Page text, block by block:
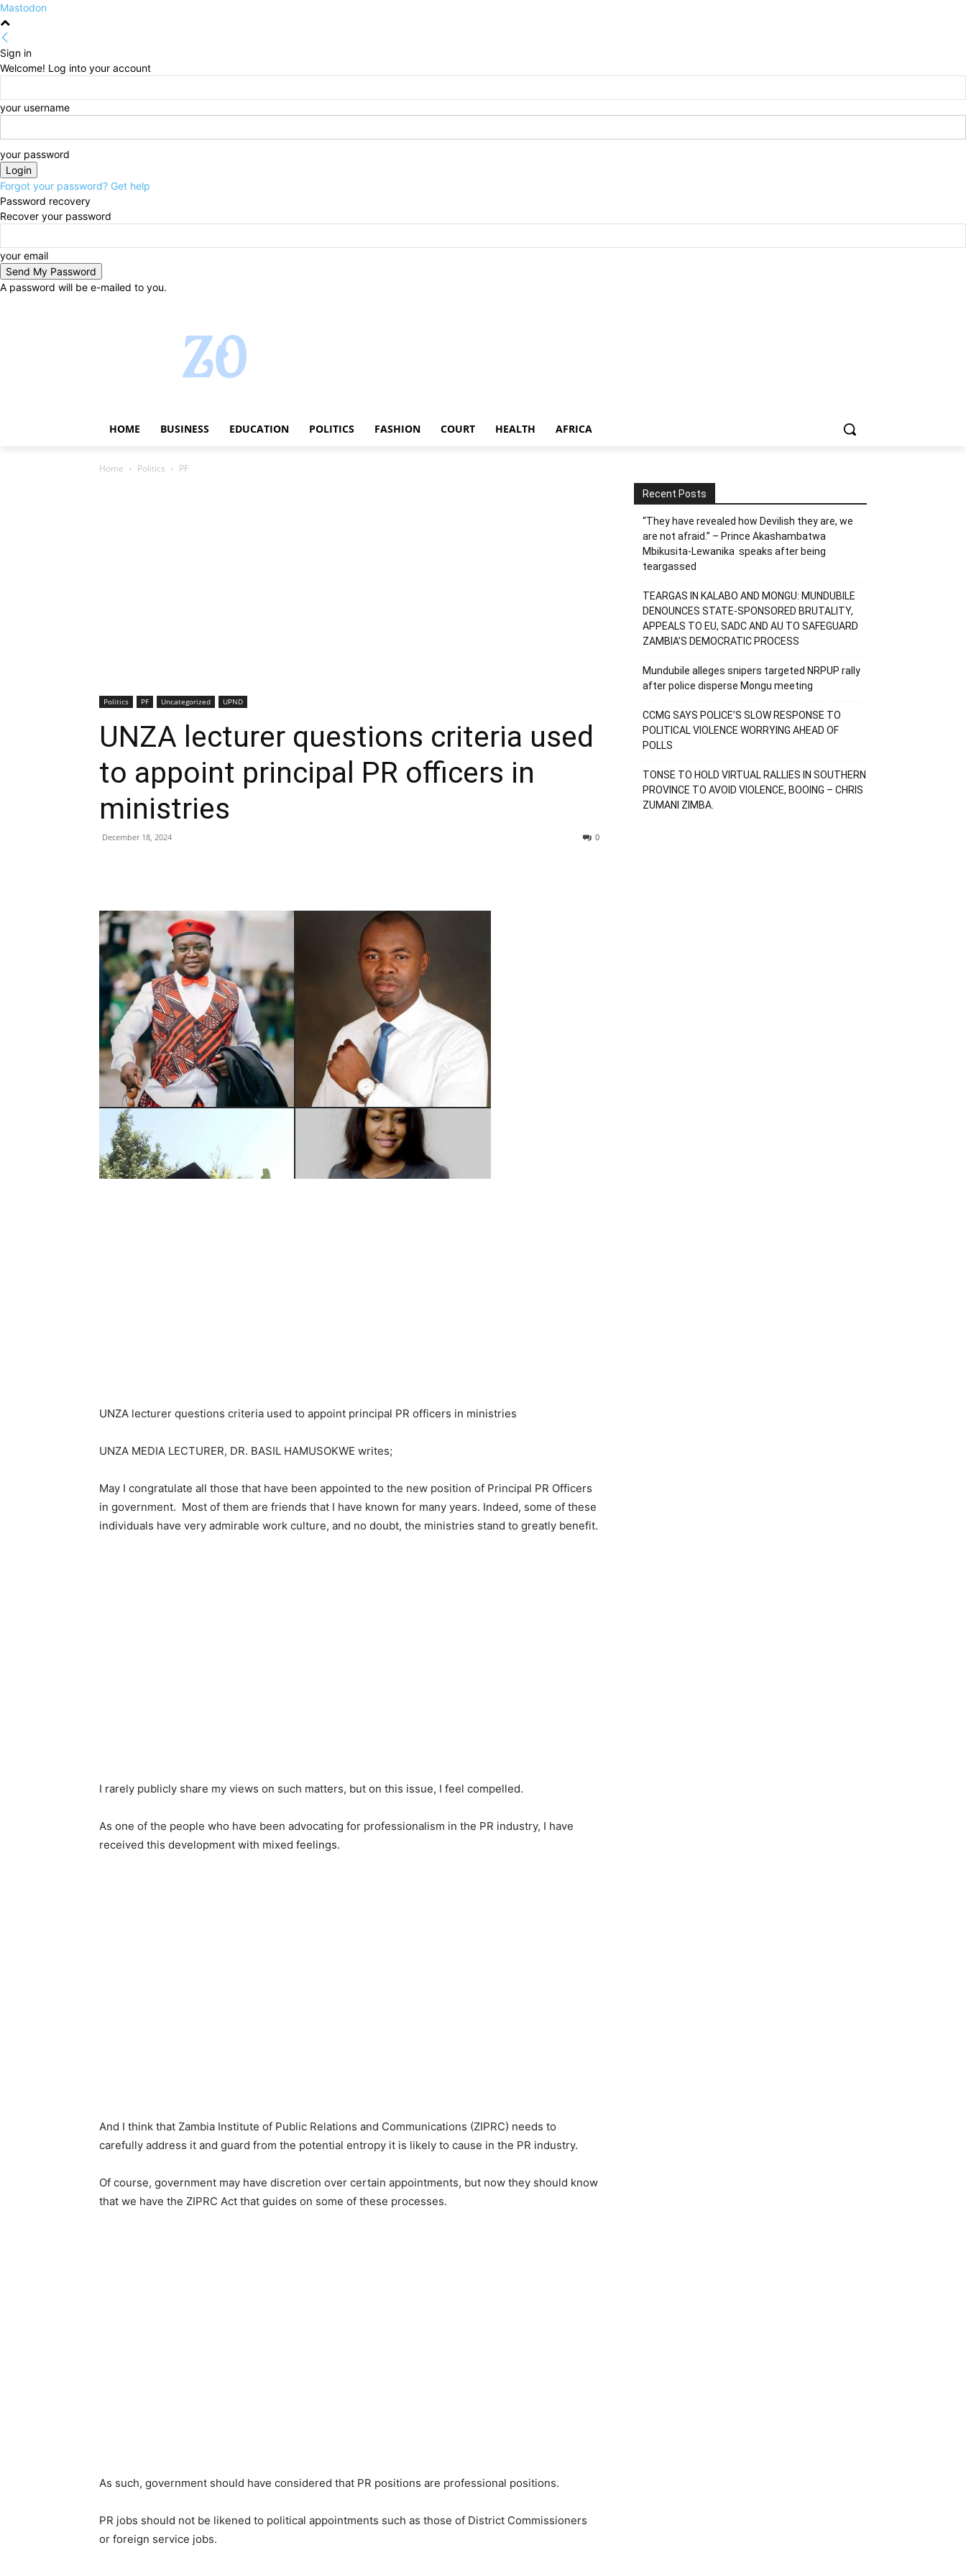
Mastodon
Sign in
Welcome! Log into your account
your username
your password
Forgot your password? Get help
Password recovery
Recover your password
your email
A password will be e-mailed to you.
HOME BUSINESS EDUCATION POLITICS FASHION COURT HEALTH AFRICA
Home Politics PF
Politics PF Uncategorized UPND
UNZA lecturer questions criteria used
to appoint principal PR officers in
ministries
December 18, 2024 0
UNZA lecturer questions criteria used to appoint principal PR officers in ministries
UNZA MEDIA LECTURER, DR. BASIL HAMUSOKWE writes;
May I congratulate all those that have been appointed to the new position of Principal PR Officers
in government. Most of them are friends that I have known for many years. Indeed, some of these
individuals have very admirable work culture, and no doubt, the ministries stand to greatly benefit.
I rarely publicly share my views on such matters, but on this issue, I feel compelled.
As one of the people who have been advocating for professionalism in the PR industry, I have
received this development with mixed feelings.
And I think that Zambia Institute of Public Relations and Communications (ZIPRC) needs to
carefully address it and guard from the potential entropy it is likely to cause in the PR industry.
Of course, government may have discretion over certain appointments, but now they should know
that we have the ZIPRC Act that guides on some of these processes.
As such, government should have considered that PR positions are professional positions.
PR jobs should not be likened to political appointments such as those of District Commissioners
or foreign service jobs.
Recent Posts
“They have revealed how Devilish they are, we
are not afraid.” – Prince Akashambatwa
Mbikusita-Lewanika speaks after being
teargassed
TEARGAS IN KALABO AND MONGU: MUNDUBILE
DENOUNCES STATE-SPONSORED BRUTALITY,
APPEALS TO EU, SADC AND AU TO SAFEGUARD
ZAMBIA’S DEMOCRATIC PROCESS
Mundubile alleges snipers targeted NRPUP rally
after police disperse Mongu meeting
CCMG SAYS POLICE’S SLOW RESPONSE TO
POLITICAL VIOLENCE WORRYING AHEAD OF
POLLS
TONSE TO HOLD VIRTUAL RALLIES IN SOUTHERN
PROVINCE TO AVOID VIOLENCE, BOOING – CHRIS
ZUMANI ZIMBA.